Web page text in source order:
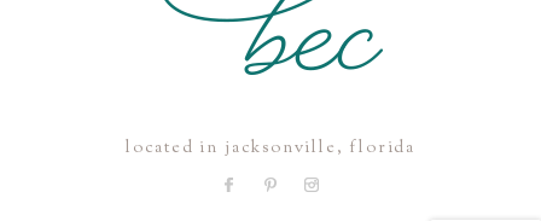
located in jacksonville, florida